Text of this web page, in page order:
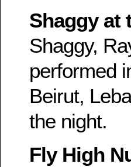
Shaggy at
Shaggy,
performed
Beirut,
the night.
Fly High